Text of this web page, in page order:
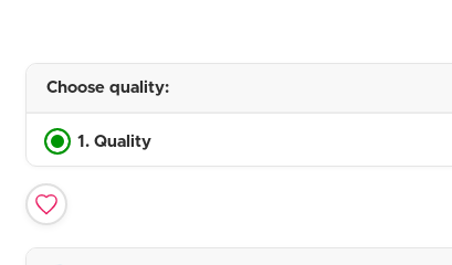
Choose quality:
1. Quality